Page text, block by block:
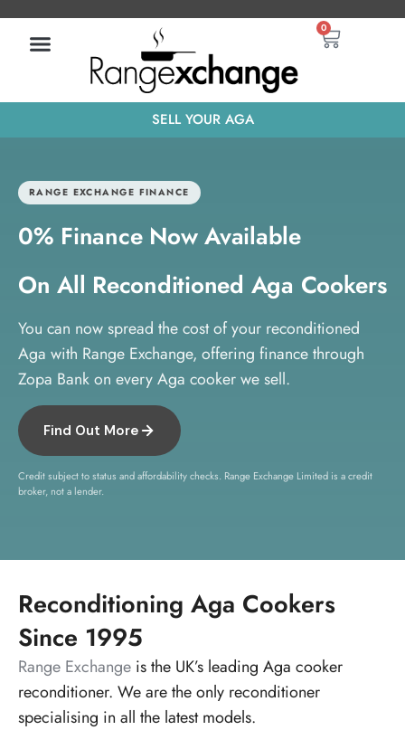
0
Basket
SELL YOUR AGA
RANGE EXCHANGE FINANCE
0% Finance Now Available
On All Reconditioned Aga Cookers
You can now spread the cost of your reconditioned
Aga with Range Exchange, offering finance through
Zopa Bank on every Aga cooker we sell.
Find Out More
Credit subject to status and affordability checks. Range Exchange Limited is a credit
broker, not a lender.
Reconditioning Aga Cookers
Since 1995
Range Exchange is the UK’s leading Aga cooker
reconditioner. We are the only reconditioner
specialising in all the latest models.